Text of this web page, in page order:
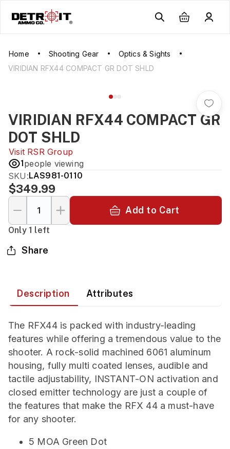
Home Shooting Gear
Optics & Sights
VIRIDIAN RFX44 COMPACT GR DOT SHLD
VIRIDIAN RFX44 COMPACT GR
DOT SHLD
Visit RSR Group
1people viewing
SKU:LAS981-0110
$349.99
Add to Cart
Only 1 left
Share
Description Attributes
The RFX44 is packed with industry-leading
features while offering a tremendous value to the
shooter. A rock-solid machined 6061 aluminum
housing, fully multi coated lenses, audible and
tactile adjustability, INSTANT-ON activation and
closed emitter technology are just a couple of
the features that make the RFX 44 a must-have
for any shooter.
5 MOA Green Dot